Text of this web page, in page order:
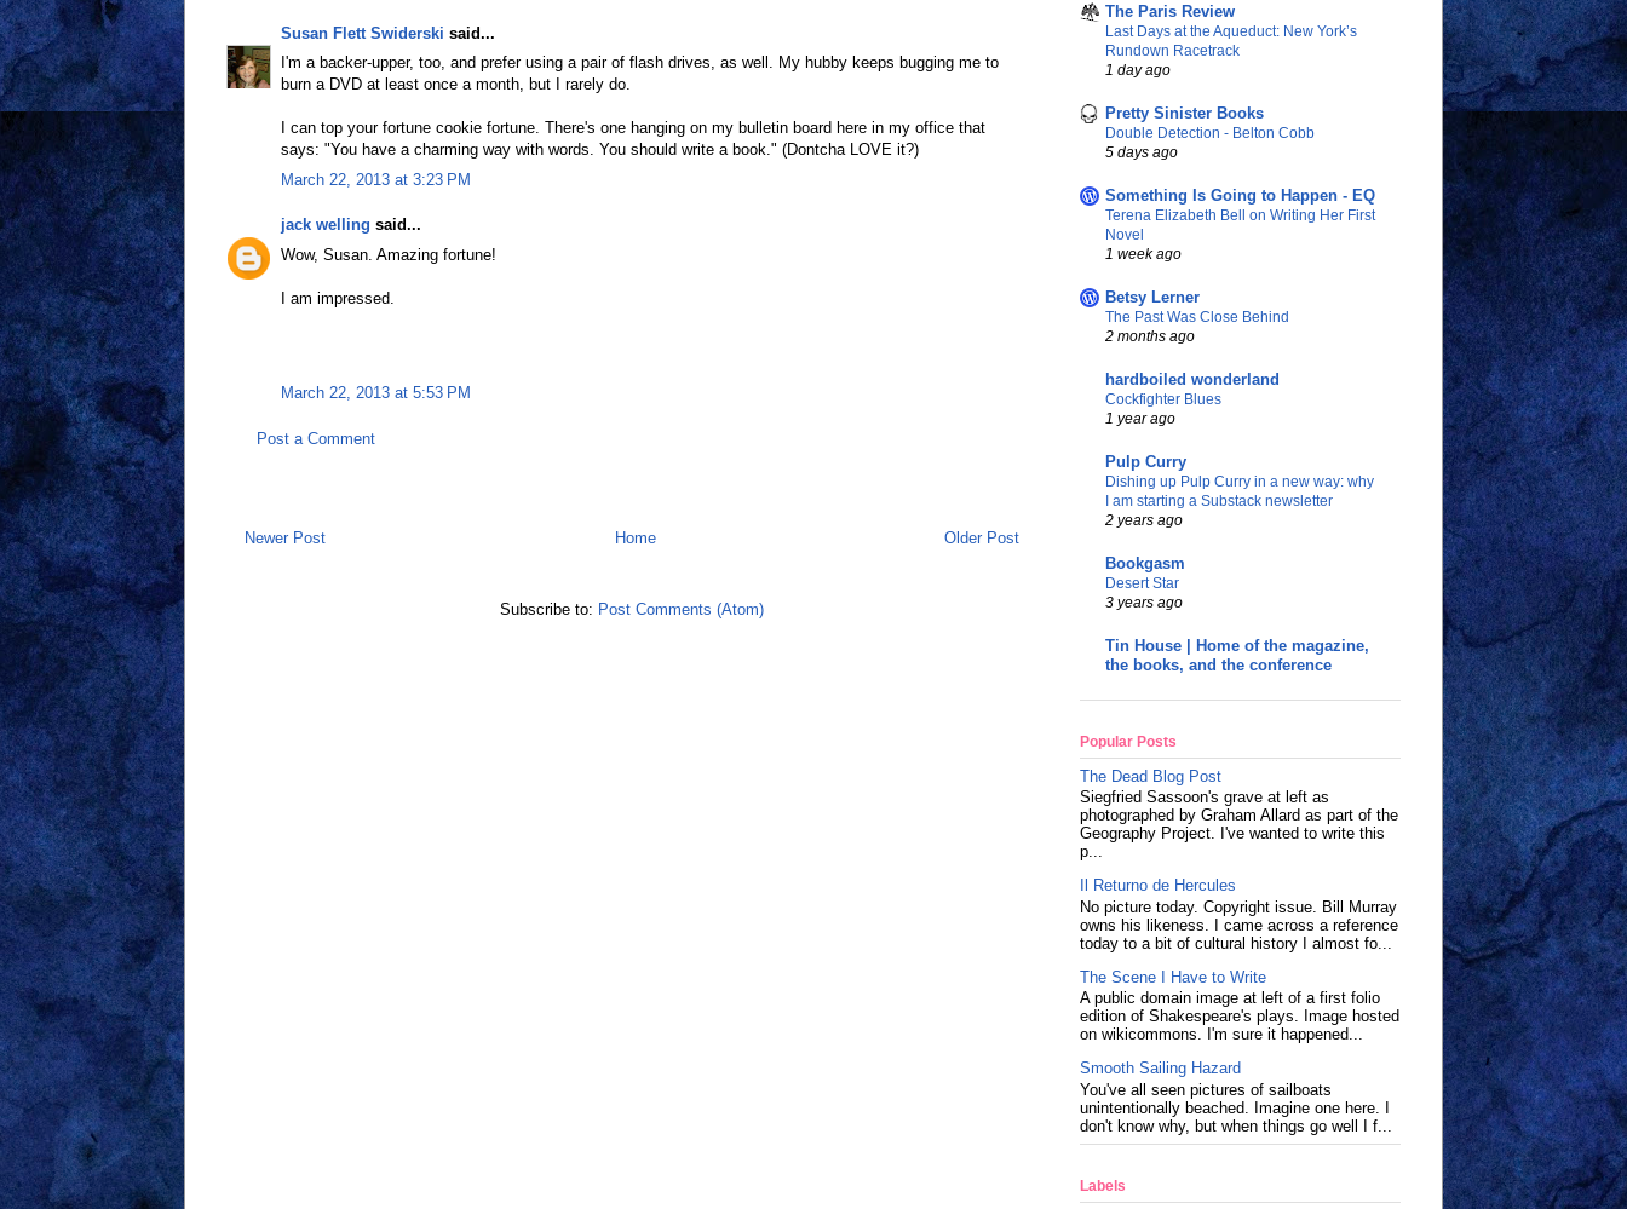
Susan Flett Swiderski said...
I'm a backer-upper, too, and prefer using a pair of flash drives, as well. My hubby keeps bugging me to
burn a DVD at least once a month, but I rarely do.
I can top your fortune cookie fortune. There's one hanging on my bulletin board here in my office that
says: "You have a charming way with words. You should write a book." (Dontcha LOVE it?)
March 22, 2013 at 3:23 PM
jack welling said...
Wow, Susan. Amazing fortune!
I am impressed.
March 22, 2013 at 5:53 PM
Post a Comment
Newer Post Older Post
Home
Subscribe to: Post Comments (Atom)
The Paris Review
Last Days at the Aqueduct: New York’s
Rundown Racetrack
1 day ago
Pretty Sinister Books
Double Detection - Belton Cobb
5 days ago
Something Is Going to Happen - EQ
Terena Elizabeth Bell on Writing Her First
Novel
1 week ago
Betsy Lerner
The Past Was Close Behind
2 months ago
hardboiled wonderland
Cockfighter Blues
1 year ago
Pulp Curry
Dishing up Pulp Curry in a new way: why
I am starting a Substack newsletter
2 years ago
Bookgasm
Desert Star
3 years ago
Tin House | Home of the magazine,
the books, and the conference
Popular Posts
The Dead Blog Post
Siegfried Sassoon's grave at left as
photographed by Graham Allard as part of the
Geography Project. I've wanted to write this
p...
Il Returno de Hercules
No picture today. Copyright issue. Bill Murray
owns his likeness. I came across a reference
today to a bit of cultural history I almost fo...
The Scene I Have to Write
A public domain image at left of a first folio
edition of Shakespeare's plays. Image hosted
on wikicommons. I'm sure it happened...
Smooth Sailing Hazard
You've all seen pictures of sailboats
unintentionally beached. Imagine one here. I
don't know why, but when things go well I f...
Labels